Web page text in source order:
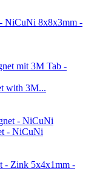
8x8x3mm -
with 3M...
- NiCuNi
5x4x1mm -